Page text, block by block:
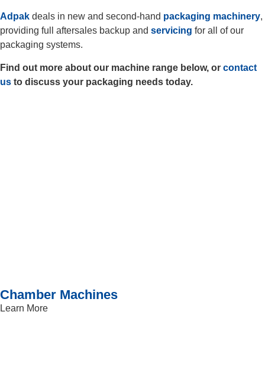
Adpak deals in new and second-hand packaging machinery,
providing full aftersales backup and servicing for all of our
packaging systems.
Find out more about our machine range below, or contact
us to discuss your packaging needs today.
Chamber Machines
Learn More